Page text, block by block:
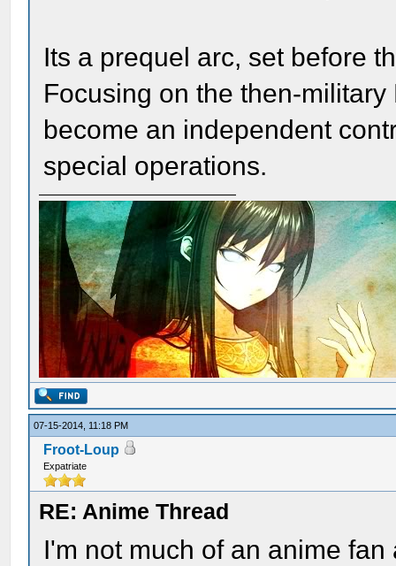
Its a prequel arc, set before
Focusing on the then-
become an independent
special operations.
07-15-2014, 11:18 PM
Froot-Loup
Expatriate
RE: Anime Thread
I'm not much of an anime